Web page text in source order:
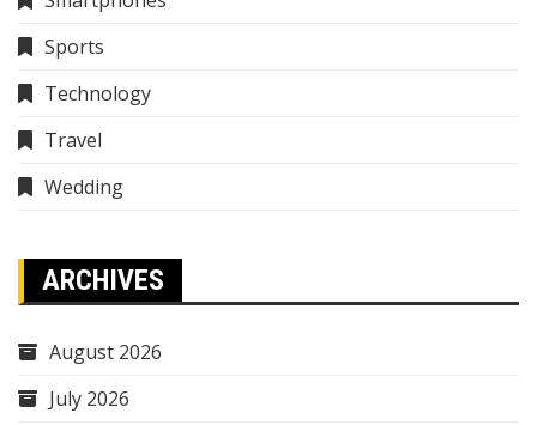
Sports
Technology
Travel
Wedding
ARCHIVES
August 2026
July 2026